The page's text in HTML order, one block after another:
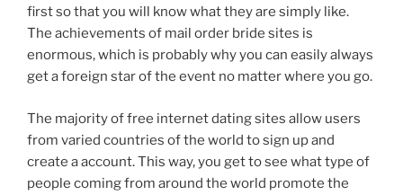
first so that you will know what they are simply like.
The achievements of mail order bride sites is
enormous, which is probably why you can easily always
get a foreign star of the event no matter where you go.
The majority of free internet dating sites allow users
from varied countries of the world to sign up and
create a account. This way, you get to see what type of
people coming from around the world promote the